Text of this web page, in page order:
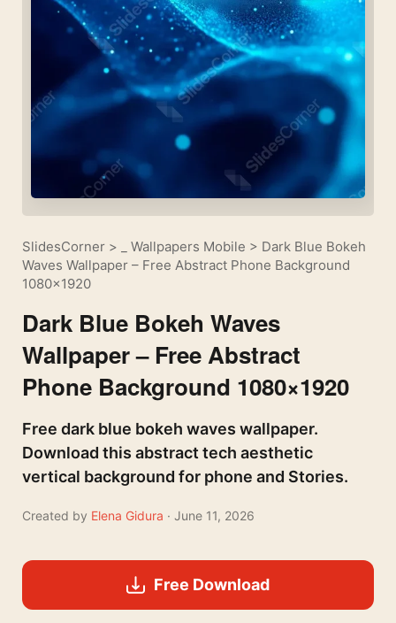
SlidesCorner > _ Wallpapers Mobile > Dark Blue Bokeh
Waves Wallpaper – Free Abstract Phone Background
1080×1920
Dark Blue Bokeh Waves
Wallpaper – Free Abstract
Phone Background 1080×1920
Free dark blue bokeh waves wallpaper.
Download this abstract tech aesthetic
vertical background for phone and Stories.
Created by Elena Gidura · June 11, 2026
Free Download